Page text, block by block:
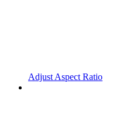
Adjust Aspect Ratio